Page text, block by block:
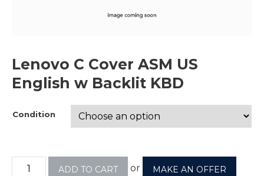
Lenovo C Cover ASM US
English w Backlit KBD
Condition
ADD TO CART or MAKE AN OFFER